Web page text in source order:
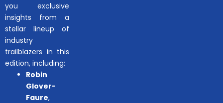
you exclusive
insights from a
stellar lineup of
industry
trailblazers in this
edition, including:
Robin
Glover-
Faure,